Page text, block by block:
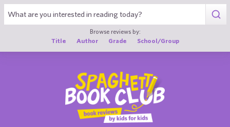
Browse reviews by:
Title
Author Grade School/Group